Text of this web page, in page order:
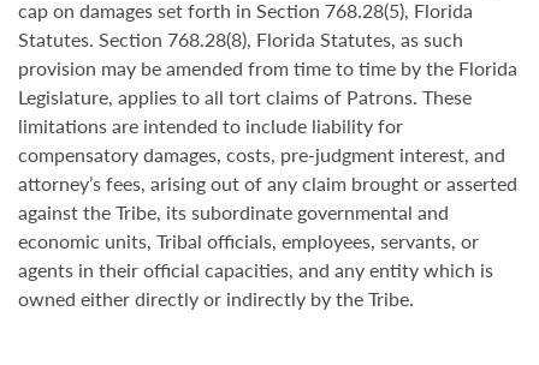
cap on damages set forth in Section 768.28(5), Florida
Statutes. Section 768.28(8), Florida Statutes, as such
provision may be amended from time to time by the Florida
Legislature, applies to all tort claims of Patrons. These
limitations are intended to include liability for
compensatory damages, costs, pre-judgment interest, and
attorney’s fees, arising out of any claim brought or asserted
against the Tribe, its subordinate governmental and
economic units, Tribal officials, employees, servants, or
agents in their official capacities, and any entity which is
owned either directly or indirectly by the Tribe.